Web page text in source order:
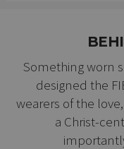
Something worn
designed the
wearers of the
a Christ-